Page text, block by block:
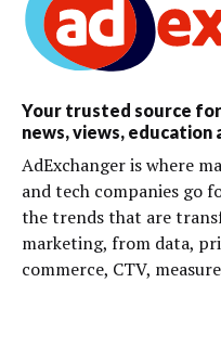
Your trusted source
news, views, education
AdExchanger is where
and tech companies go
the trends that are
marketing, from data,
commerce, CTV,